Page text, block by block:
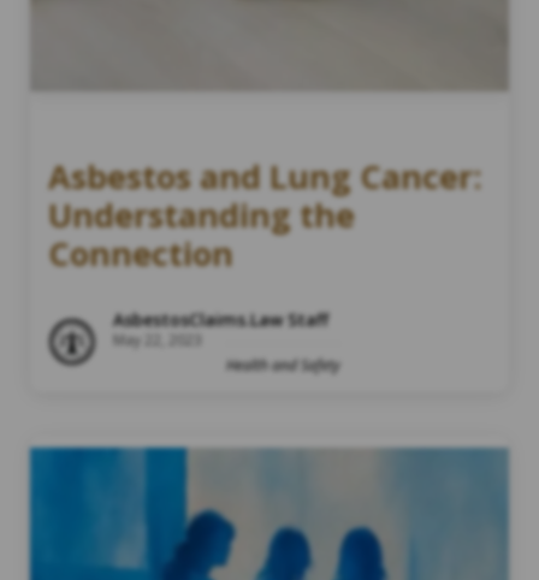
Asbestos and Lung Cancer:
Understanding the
Connection
AsbestosClaims.Law Staff
May 22, 2023
Health and Safety